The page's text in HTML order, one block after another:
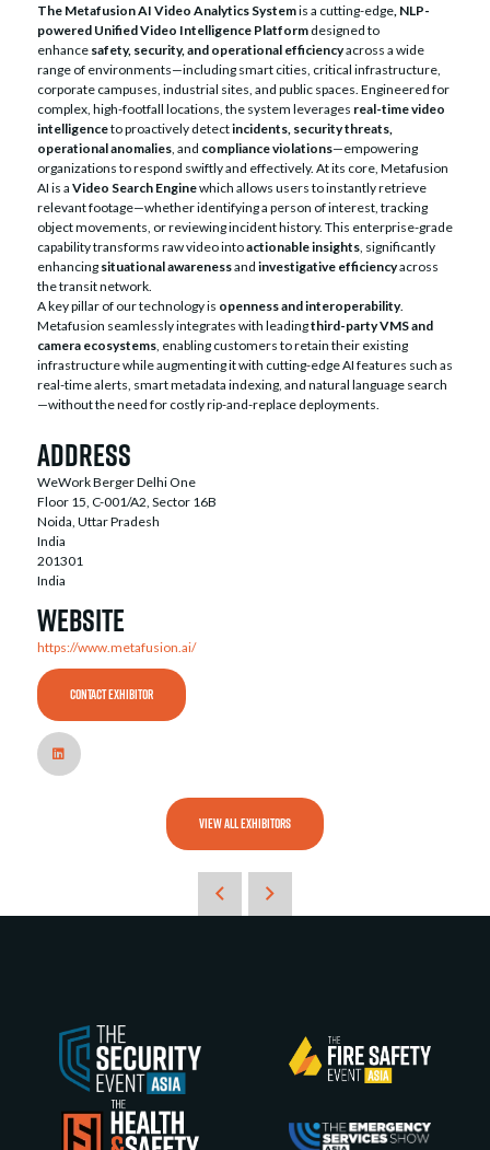
The Metafusion AI Video Analytics Systemis a cutting-edge, NLP-
powered Unified Video Intelligence Platform designed to
enhance safety, security, and operational efficiencyacross a wide
range of environments—including smart cities, critical infrastructure,
corporate campuses, industrial sites, and public spaces. Engineered for
complex, high-footfall locations, the system leverages real-time video
intelligenceto proactively detectincidents, security threats,
operational anomalies, and compliance violations—empowering
organizations to respond swiftly and effectively. At its core, Metafusion
AI is a Video Search Enginewhich allows users to instantly retrieve
relevant footage—whether identifying a person of interest, tracking
object movements, or reviewing incident history. This enterprise-grade
capability transforms raw video intoactionable insights, significantly
enhancing situational awarenessand investigative efficiencyacross
the transit network.
A key pillar of our technology is openness and interoperability.
Metafusion seamlessly integrates with leadingthird-party VMS and
camera ecosystems, enabling customers to retain their existing
infrastructure while augmenting it with cutting-edge AI features such as
real-time alerts, smart metadata indexing, and natural language search
—without the need for costly rip-and-replace deployments.
Address
WeWork Berger Delhi One
Floor 15, C-001/A2, Sector 16B
Noida, Uttar Pradesh
India
201301
India
Website
https://www.metafusion.ai/
CONTACT EXHIBITOR
VIEW ALL EXHIBITORS